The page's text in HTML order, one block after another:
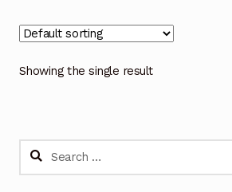
Showing the single result
Search